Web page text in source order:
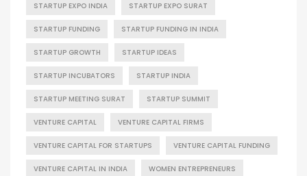
STARTUP EXPO INDIA STARTUP EXPO SURAT
STARTUP FUNDING STARTUP FUNDING IN INDIA
STARTUP GROWTH STARTUP IDEAS
STARTUP INCUBATORS STARTUP INDIA
STARTUP MEETING SURAT STARTUP SUMMIT
VENTURE CAPITAL VENTURE CAPITAL FIRMS
VENTURE CAPITAL FOR STARTUPS VENTURE CAPITAL FUNDING
VENTURE CAPITAL IN INDIA WOMEN ENTREPRENEURS